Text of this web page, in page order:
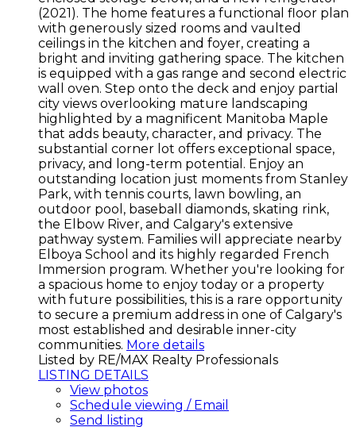
(2021). The home features a functional floor plan
with generously sized rooms and vaulted
ceilings in the kitchen and foyer, creating a
bright and inviting gathering space. The kitchen
is equipped with a gas range and second electric
wall oven. Step onto the deck and enjoy partial
city views overlooking mature landscaping
highlighted by a magnificent Manitoba Maple
that adds beauty, character, and privacy. The
substantial corner lot offers exceptional space,
privacy, and long-term potential. Enjoy an
outstanding location just moments from Stanley
Park, with tennis courts, lawn bowling, an
outdoor pool, baseball diamonds, skating rink,
the Elbow River, and Calgary's extensive
pathway system. Families will appreciate nearby
Elboya School and its highly regarded French
Immersion program. Whether you're looking for
a spacious home to enjoy today or a property
with future possibilities, this is a rare opportunity
to secure a premium address in one of Calgary's
most established and desirable inner-city
communities. More details
Listed by RE/MAX Realty Professionals
LISTING DETAILS
View photos
Schedule viewing / Email
Send listing